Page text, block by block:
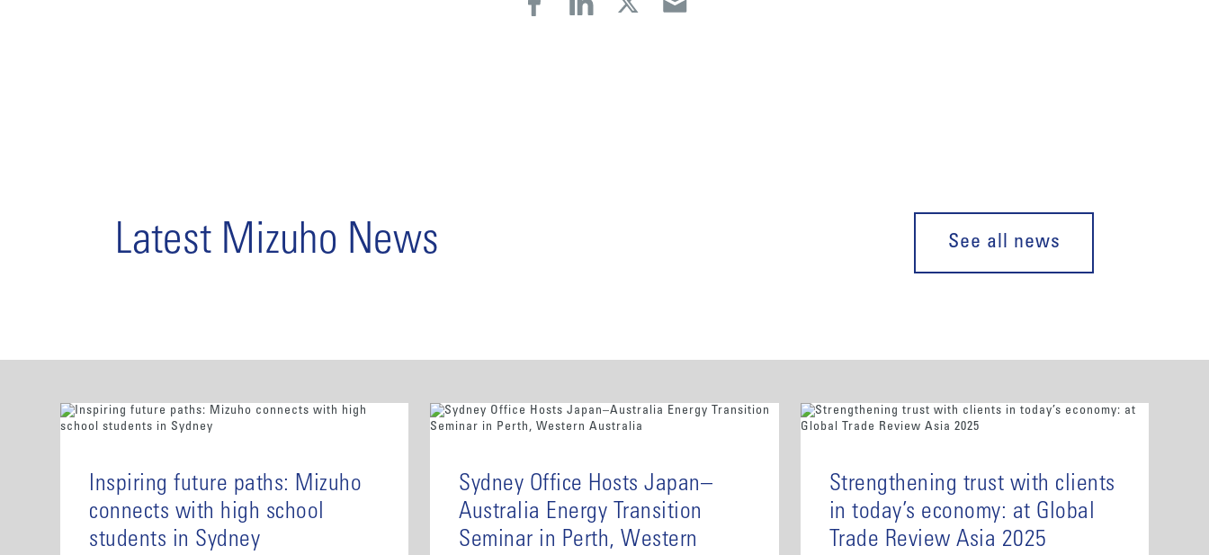
Latest Mizuho News See all news
Inspiring future paths: Mizuho
connects with high school
students in Sydney
Sydney Office Hosts Japan–
Australia Energy Transition
Seminar in Perth, Western
Strengthening trust with clients
in today’s economy: at Global
Trade Review Asia 2025